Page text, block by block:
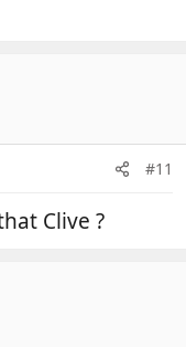
#11
Clive ?